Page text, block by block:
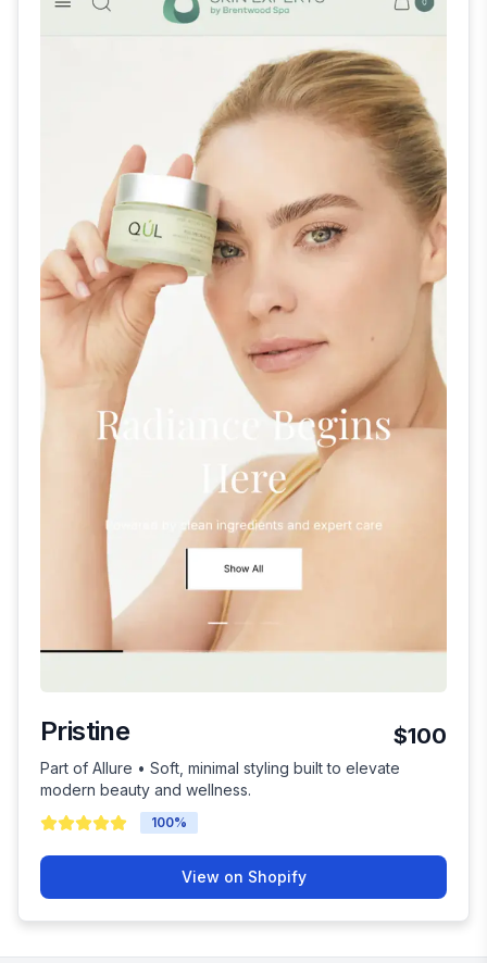
Pristine $100
Part of Allure • Soft, minimal styling built to elevate
modern beauty and wellness.
100%
View on Shopify